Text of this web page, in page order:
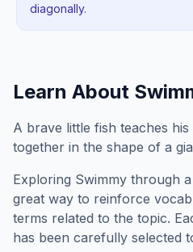
diagonally.
Learn About
A brave little fish teaches
together in the shape of a
Exploring Swimmy through
great way to reinforce
terms related to the topic.
has been carefully selected